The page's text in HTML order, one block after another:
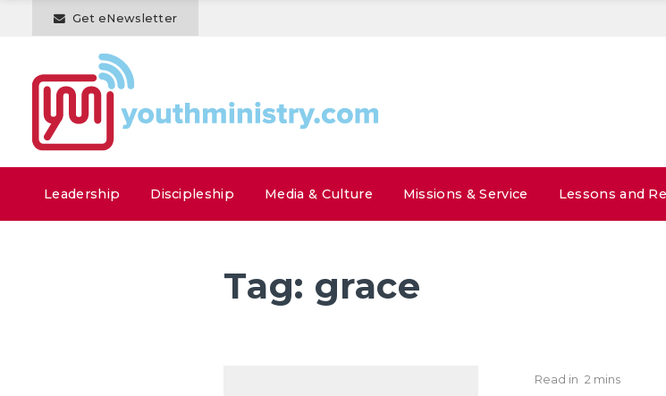
Get eNewsletter
Leadership Discipleship Media & Culture Missions & Service Lessons and
Tag: grace
Read in 2 mins